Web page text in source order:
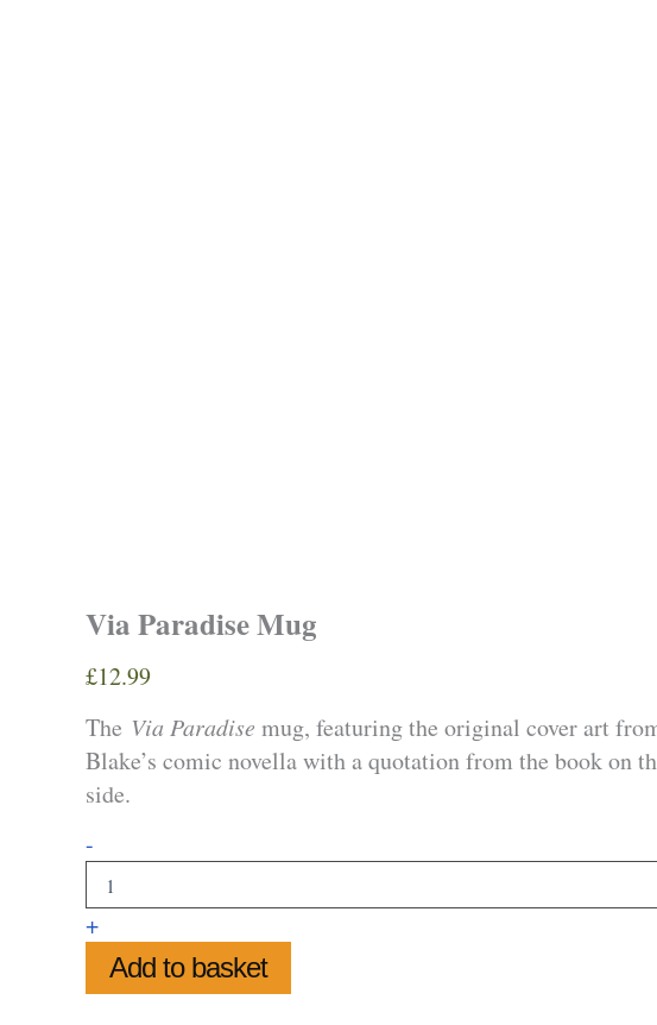
Via Paradise Mug
£12.99
The Via Paradise mug, featuring the original cover art
Blake’s comic novella with a quotation from the book on
side.
-
Paradise
Mug
quantity
+
Add to basket